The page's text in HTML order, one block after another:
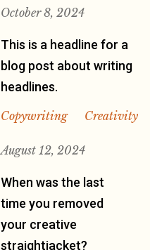
October 8, 2024
This is a headline for a
blog post about writing
headlines.
Copywriting Creativity
August 12, 2024
When was the last
time you removed
your creative
straightjacket?